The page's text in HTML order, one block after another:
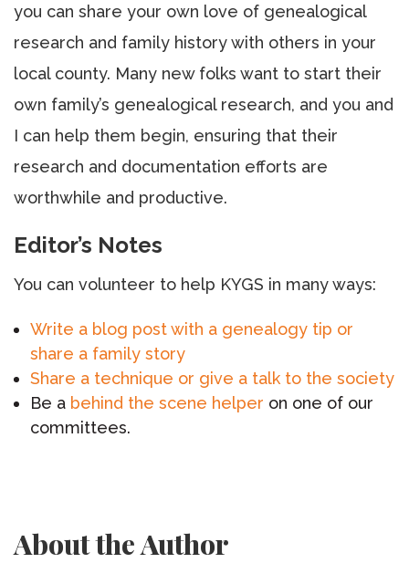
you can share your own love of genealogical
research and family history with others in your
local county. Many new folks want to start their
own family’s genealogical research, and you and
I can help them begin, ensuring that their
research and documentation efforts are
worthwhile and productive.
Editor’s Notes
You can volunteer to help KYGS in many ways:
Write a blog post with a genealogy tip or
share a family story
Share a technique or give a talk to the society
Be a behind the scene helper on one of our
committees.
About the Author